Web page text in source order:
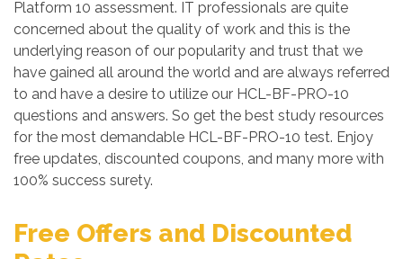
Platform 10 assessment. IT professionals are quite
concerned about the quality of work and this is the
underlying reason of our popularity and trust that we
have gained all around the world and are always referred
to and have a desire to utilize our HCL-BF-PRO-10
questions and answers. So get the best study resources
for the most demandable HCL-BF-PRO-10 test. Enjoy
free updates, discounted coupons, and many more with
100% success surety.
Free Offers and Discounted